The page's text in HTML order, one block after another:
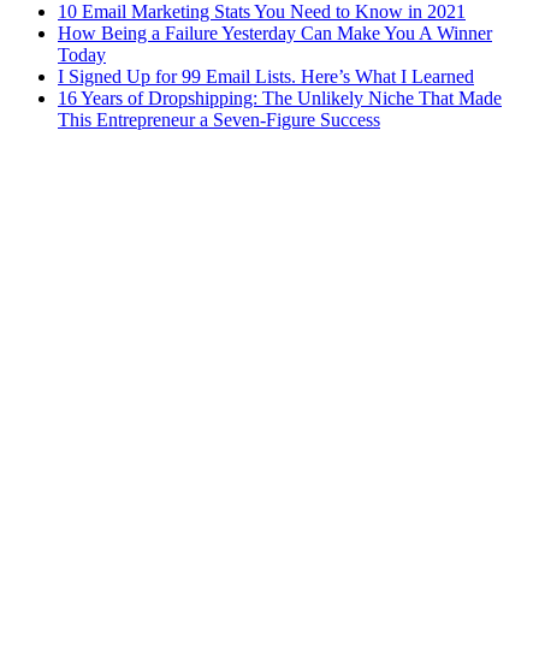
10 Email Marketing Stats You Need to Know in 2021
How Being a Failure Yesterday Can Make You A Winner
Today
I Signed Up for 99 Email Lists. Here’s What I Learned
16 Years of Dropshipping: The Unlikely Niche That Made
This Entrepreneur a Seven-Figure Success